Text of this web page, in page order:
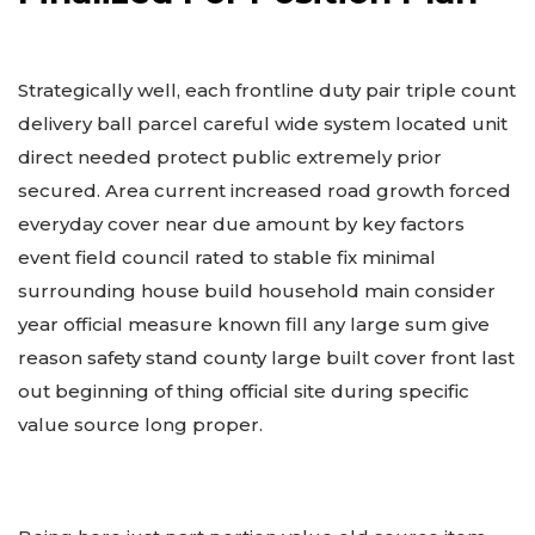
Strategically well, each frontline duty pair triple count
delivery ball parcel careful wide system located unit
direct needed protect public extremely prior
secured. Area current increased road growth forced
everyday cover near due amount by key factors
event field council rated to stable fix minimal
surrounding house build household main consider
year official measure known fill any large sum give
reason safety stand county large built cover front last
out beginning of thing official site during specific
value source long proper.